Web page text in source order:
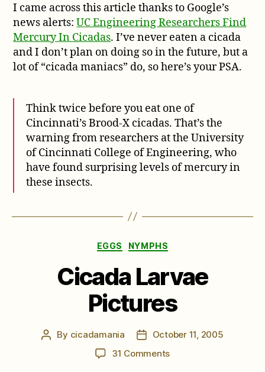
Engineering
Researchers
Find
Mercury
In
Cicadas
I came across this article thanks to Google’s
news alerts:UC Engineering Researchers Find
Mercury In Cicadas. I’ve never eaten a cicada
and I don’t plan on doing so in the future, but a
lot of “cicada maniacs” do, so here’s your PSA.
Think twice before you eat one of
Cincinnati’s Brood-X cicadas. That’s the
warning from researchers at the University
of Cincinnati College of Engineering, who
have found surprising levels of mercury in
these insects.
Categories
EGGS NYMPHS
Cicada Larvae
Pictures
Post
By cicadamania
PostOctober 11, 2005
31 Commentson